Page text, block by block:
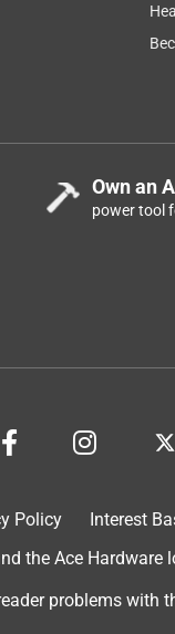
Own an
power tool
Policy Interest
the Ace
reader problems with